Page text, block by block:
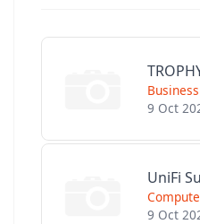
Business
9 Oct
UniFi
9 Oct